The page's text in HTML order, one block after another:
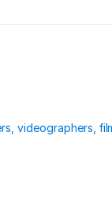
videographers,